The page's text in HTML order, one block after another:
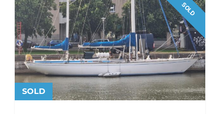
SOLD
SOLD